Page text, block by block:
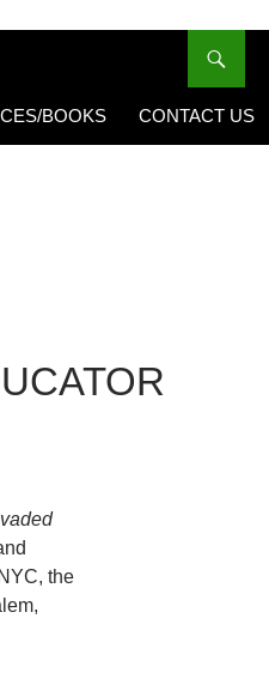
BOOKS CONTACT US
the